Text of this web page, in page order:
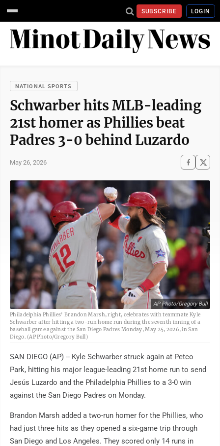
SUBSCRIBE LOGIN
NATIONAL SPORTS
Schwarber hits MLB-leading
21st homer as Phillies beat
Padres 3-0 behind Luzardo
May 26, 2026
AP Photo/Gregory Bull
Philadelphia Phillies' Brandon Marsh, right, celebrates with teammate Kyle
Schwarber after hitting a two-run home run during the seventh inning of a
baseball game against the San Diego Padres Monday, May 25, 2026, in San
Diego. (AP Photo/Gregory Bull)
SAN DIEGO (AP) -- Kyle Schwarber struck again at Petco
Park, hitting his major league-leading 21st home run to send
Jesús Luzardo and the Philadelphia Phillies to a 3-0 win
against the San Diego Padres on Monday.
Brandon Marsh added a two-run homer for the Phillies, who
had just three hits as they opened a six-game trip through
San Diego and Los Angeles. They scored only 14 runs in